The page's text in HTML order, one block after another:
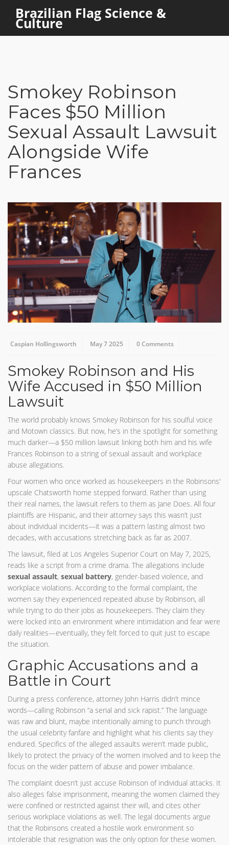
Brazilian Flag Science &
Culture
Smokey Robinson
Faces $50 Million
Sexual Assault Lawsuit
Alongside Wife
Frances
Caspian Hollingsworth May 7 2025 0 Comments
Smokey Robinson and His
Wife Accused in $50 Million
Lawsuit
The world probably knows Smokey Robinson for his soulful voice
and Motown classics. But now, he’s in the spotlight for something
much darker—a $50 million lawsuit linking both him and his wife
Frances Robinson to a string of sexual assault and workplace
abuse allegations.
Four women who once worked as housekeepers in the Robinsons'
upscale Chatsworth home stepped forward. Rather than using
their real names, the lawsuit refers to them as Jane Does. All four
plaintiffs are Hispanic, and their attorney says this wasn’t just
about individual incidents—it was a pattern lasting almost two
decades, with accusations stretching back as far as 2007.
The lawsuit, filed at Los Angeles Superior Court on May 7, 2025,
reads like a script from a crime drama. The allegations include
sexual assault, sexual battery, gender-based violence, and
workplace violations. According to the formal complaint, the
women say they experienced repeated abuse by Robinson, all
while trying to do their jobs as housekeepers. They claim they
were locked into an environment where intimidation and fear were
daily realities—eventually, they felt forced to quit just to escape
the situation.
Graphic Accusations and a
Battle in Court
During a press conference, attorney John Harris didn’t mince
words—calling Robinson “a serial and sick rapist.” The language
was raw and blunt, maybe intentionally aiming to punch through
the usual celebrity fanfare and highlight what his clients say they
endured. Specifics of the alleged assaults weren’t made public,
likely to protect the privacy of the women involved and to keep the
focus on the wider pattern of abuse and power imbalance.
The complaint doesn’t just accuse Robinson of individual attacks. It
also alleges false imprisonment, meaning the women claimed they
were confined or restricted against their will, and cites other
serious workplace violations as well. The legal documents argue
that the Robinsons created a hostile work environment so
intolerable that resignation was the only option for these women.